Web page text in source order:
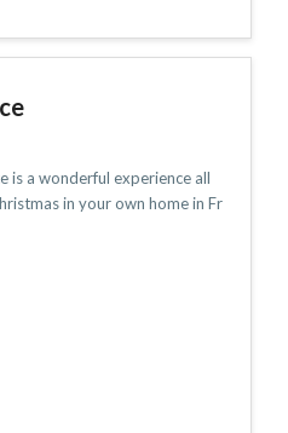
is a wonderful experience all
in your own home in Fr